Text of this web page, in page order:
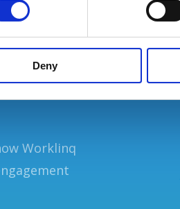
Deny
Worklinq